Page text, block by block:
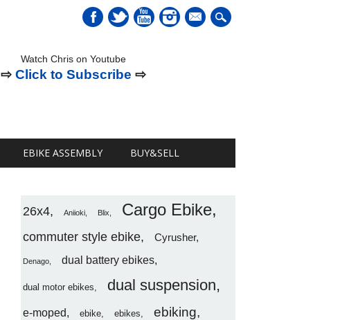
mail
Watch Chris on Youtube
⇨Click to Subscribe ⇨
EBIKE ASSEMBLY BUY&SELL
26x4 Aniioki Blix Cargo Ebike
commuter style ebike Cyrusher
Denago dual battery ebikes
dual motor ebikes dual suspension
e-moped ebike ebikes ebiking